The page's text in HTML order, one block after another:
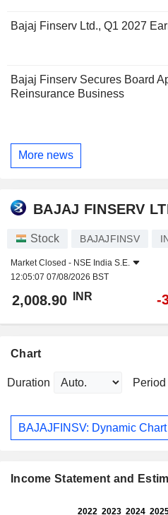
Bajaj Finserv Ltd., Q1 2027
Bajaj Finserv Secures Board
Reinsurance Business
More news
BAJAJ FINSERV
Stock BAJAJFINSV
Market Closed - NSE India S.E.
12:05:07 07/08/2026 BST
2,008.90 INR -
Chart
Duration Period
BAJAJFINSV: Dynamic Chart
Income Statement and